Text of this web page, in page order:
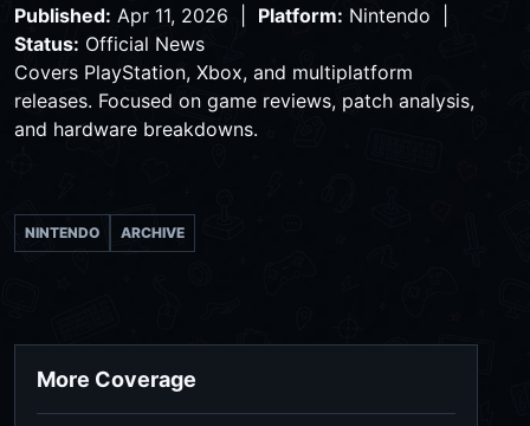
Published: Apr 11, 2026 | Platform: Nintendo |
Status: Official News
Covers PlayStation, Xbox, and multiplatform
releases. Focused on game reviews, patch analysis,
and hardware breakdowns.
NINTENDO ARCHIVE
More Coverage